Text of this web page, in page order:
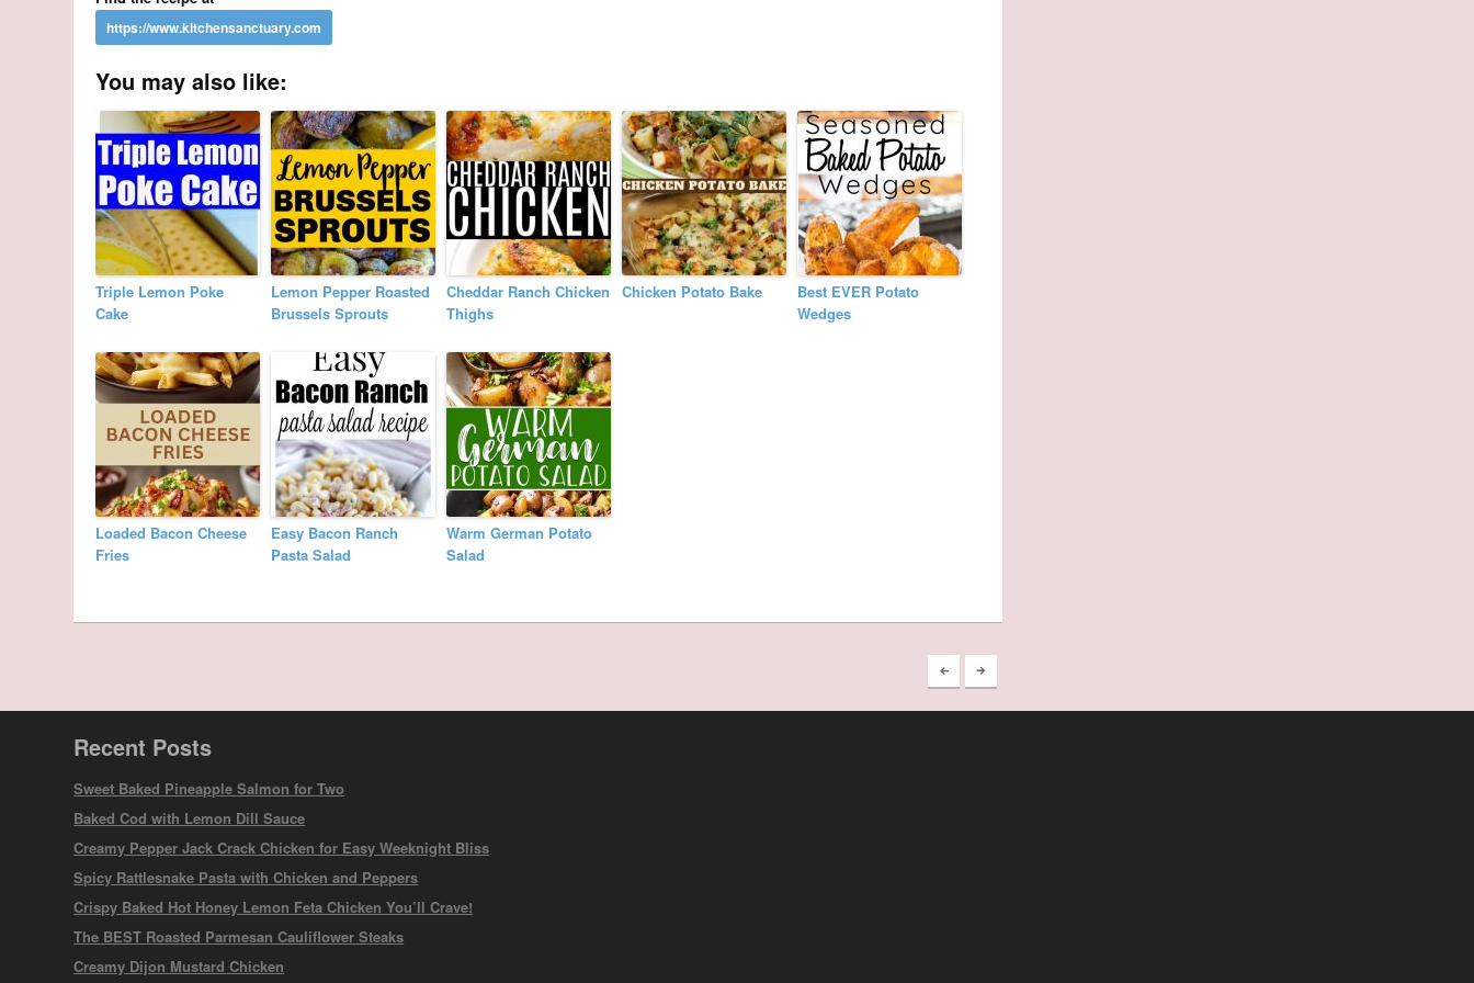
You may also like:
Triple Lemon Poke
Cake
Lemon Pepper Roasted
Brussels Sprouts
Cheddar Ranch Chicken
Thighs
Chicken Potato Bake
Best EVER Potato
Wedges
Loaded Bacon Cheese
Fries
Easy Bacon Ranch
Pasta Salad
Warm German Potato
Salad
Recent Posts
Sweet Baked Pineapple Salmon for Two
Baked Cod with Lemon Dill Sauce
Creamy Pepper Jack Crack Chicken for Easy Weeknight Bliss
Spicy Rattlesnake Pasta with Chicken and Peppers
Crispy Baked Hot Honey Lemon Feta Chicken You’ll Crave!
The BEST Roasted Parmesan Cauliflower Steaks
Creamy Dijon Mustard Chicken